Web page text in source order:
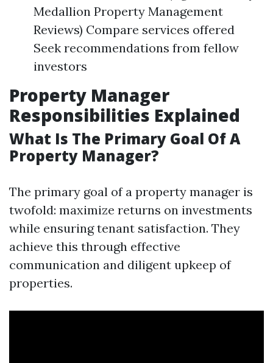
Medallion Property Management
Reviews) Compare services offered
Seek recommendations from fellow
investors
Property Manager
Responsibilities Explained
What Is The Primary Goal Of A
Property Manager?
The primary goal of a property manager is
twofold: maximize returns on investments
while ensuring tenant satisfaction. They
achieve this through effective
communication and diligent upkeep of
properties.